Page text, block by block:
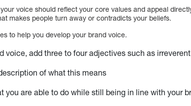
voice should reflect your core values and appeal
makes people turn away or contradicts your beliefs.
to help you develop your brand voice.
voice, add three to four adjectives such as
of what this means
you are able to do while still being in line with your